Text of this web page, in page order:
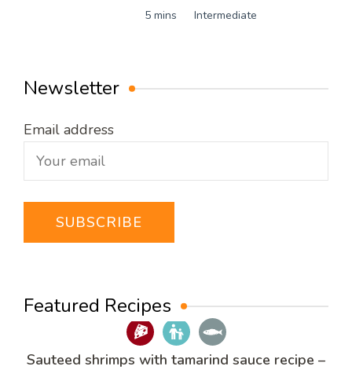
5 mins Intermediate
Newsletter
Email address
Featured Recipes
Sauteed shrimps with tamarind sauce recipe –